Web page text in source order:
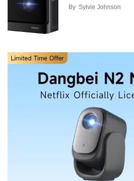
By Sylvie Johnson